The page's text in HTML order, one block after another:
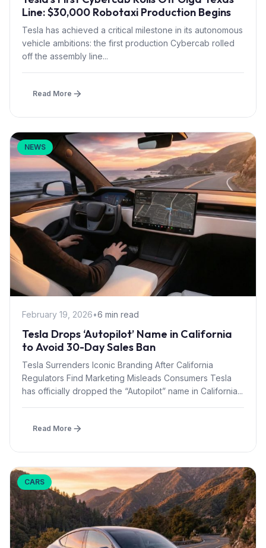
Line: $30,000 Robotaxi Production Begins
Tesla has achieved a critical milestone in its autonomous
vehicle ambitions: the first production Cybercab rolled
off the assembly line...
Read More
NEWS
February 19, 2026•6 min read
Tesla Drops ‘Autopilot’ Name in California
to Avoid 30-Day Sales Ban
Tesla Surrenders Iconic Branding After California
Regulators Find Marketing Misleads Consumers Tesla
has officially dropped the “Autopilot” name in California...
Read More
CARS